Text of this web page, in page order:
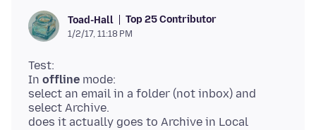
Toad-Hall Top 25 Contributor
1/2/17, 11:18 PM
Test:
In offline mode:
select an email in a folder (not inbox) and
select Archive.
does it actually goes to Archive in Local